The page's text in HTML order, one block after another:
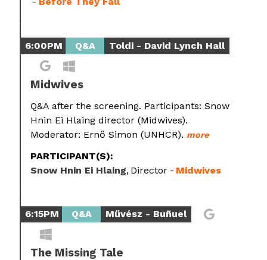
6:00PM Q&A Toldi - David Lynch Hall
Midwives
Q&A after the screening. Participants: Snow
Hnin Ei Hlaing director (Midwives).
Moderator: Ernő Simon (UNHCR). more
PARTICIPANT(S):
Snow Hnin Ei Hlaing Director Midwives
6:15PM Q&A Művész - Buñuel
The Missing Tale